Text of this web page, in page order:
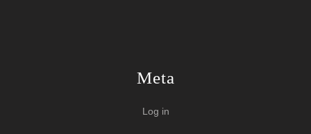
Meta
Log in